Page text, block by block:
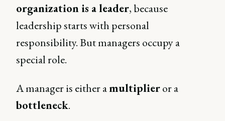
organization is a leader, because
leadership starts with personal
responsibility. But managers occupy a
special role.
A manager is either amultiplieror a
bottleneck.